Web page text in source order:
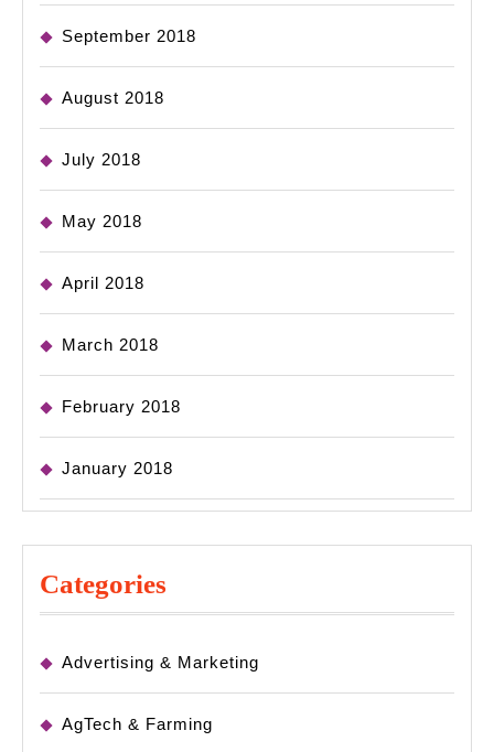
September 2018
August 2018
July 2018
May 2018
April 2018
March 2018
February 2018
January 2018
Categories
Advertising & Marketing
AgTech & Farming